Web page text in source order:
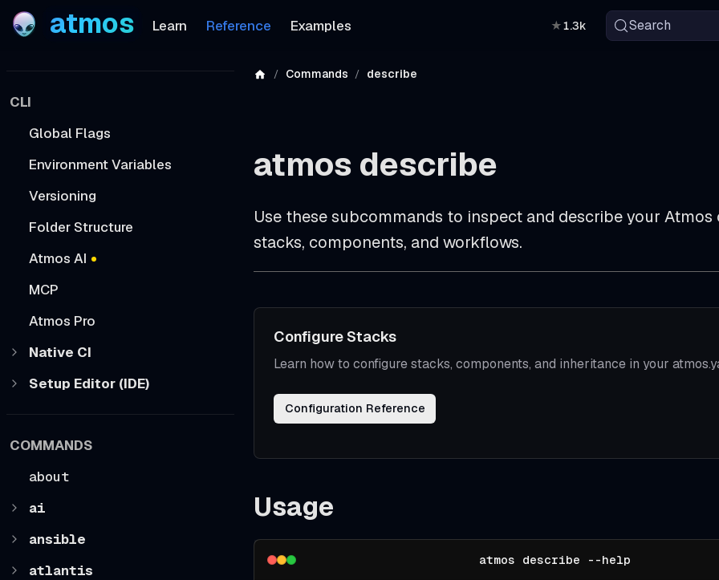
atmos Learn Reference Examples ★1.3k Search
CLI
Global Flags
Environment Variables
Versioning
Folder Structure
Atmos AI
MCP
Atmos Pro
Native CI
Setup Editor (IDE)
COMMANDS
about
ai
ansible
atlantis
Commands describe
atmos describe
Use these subcommands to inspect and describe your
stacks, components, and workflows.
Configure Stacks
Learn how to configure stacks, components, and inheritance in your
Configuration Reference
Usage
atmos describe --help